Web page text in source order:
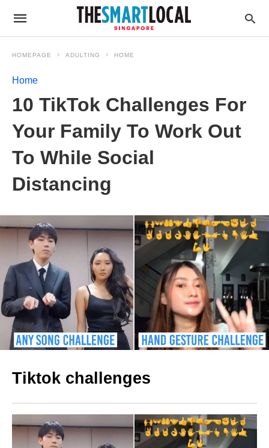
HOMEPAGE ADULTING HOME
Home
10 TikTok Challenges For
Your Family To Work Out
To While Social
Distancing
Tiktok challenges